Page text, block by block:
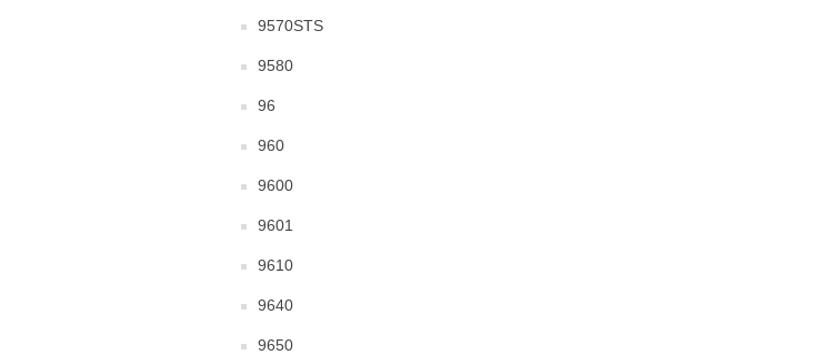
9570STS
9580
96
960
9600
9601
9610
9640
9650